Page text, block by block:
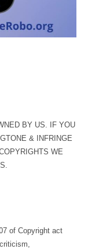
BY US. IF YOU
& INFRINGE
WE
of Copyright act